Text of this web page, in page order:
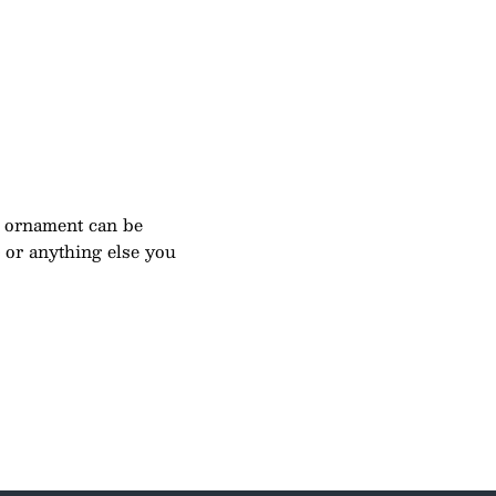
can be
anything else you